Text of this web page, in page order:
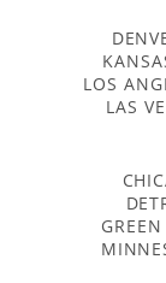
LOS
LAS